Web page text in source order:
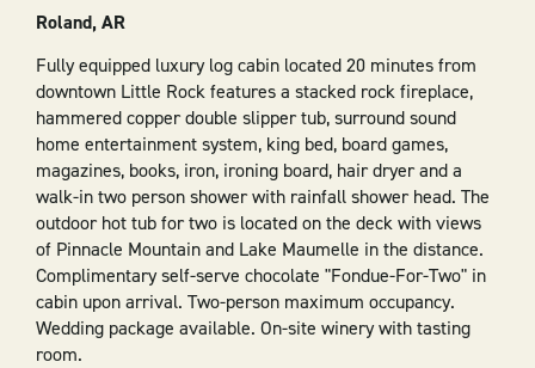
Roland, AR
Fully equipped luxury log cabin located 20 minutes from
downtown Little Rock features a stacked rock fireplace,
hammered copper double slipper tub, surround sound
home entertainment system, king bed, board games,
magazines, books, iron, ironing board, hair dryer and a
walk-in two person shower with rainfall shower head. The
outdoor hot tub for two is located on the deck with views
of Pinnacle Mountain and Lake Maumelle in the distance.
Complimentary self-serve chocolate "Fondue-For-Two" in
cabin upon arrival. Two-person maximum occupancy.
Wedding package available. On-site winery with tasting
room.